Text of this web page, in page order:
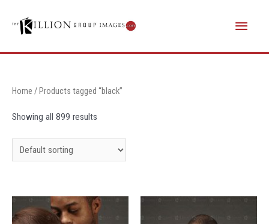
Main
Menu
Home / Products tagged “black”
Showing all 899 results